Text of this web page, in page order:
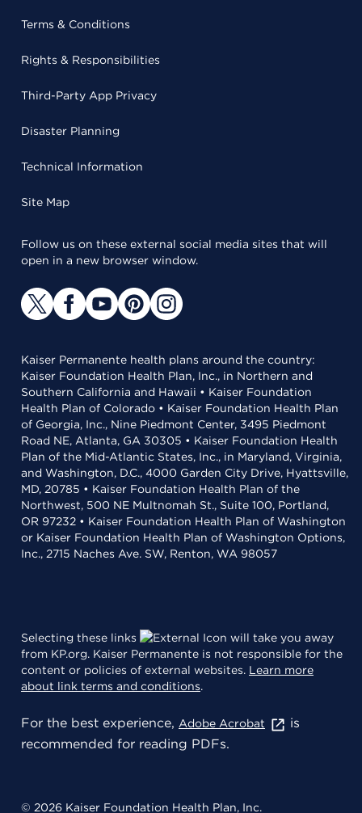
Terms & Conditions
Rights & Responsibilities
Third-Party App Privacy
Disaster Planning
Technical Information
Site Map
Follow us on these external social media sites that will
open in a new browser window.
Kaiser Permanente health plans around the country:
Kaiser Foundation Health Plan, Inc., in Northern and
Southern California and Hawaii • Kaiser Foundation
Health Plan of Colorado • Kaiser Foundation Health Plan
of Georgia, Inc., Nine Piedmont Center, 3495 Piedmont
Road NE, Atlanta, GA 30305 • Kaiser Foundation Health
Plan of the Mid-Atlantic States, Inc., in Maryland, Virginia,
and Washington, D.C., 4000 Garden City Drive, Hyattsville,
MD, 20785 • Kaiser Foundation Health Plan of the
Northwest, 500 NE Multnomah St., Suite 100, Portland,
OR 97232 • Kaiser Foundation Health Plan of Washington
or Kaiser Foundation Health Plan of Washington Options,
Inc., 2715 Naches Ave. SW, Renton, WA 98057
Selecting these links
will take you away
from KP.org. Kaiser Permanente is not responsible for the
content or policies of external websites. Learn more
about link terms and conditions.
For the best experience, Adobe Acrobat
is
recommended for reading PDFs.
© 2026 Kaiser Foundation Health Plan, Inc.